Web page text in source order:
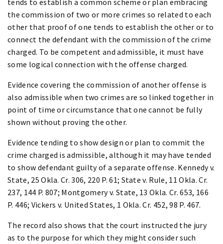
the commission of two or more crimes so related to each
other that proof of one tends to establish the other or to
connect the defendant with the commission of the crime
charged. To be competent and admissible, it must have
some logical connection with the offense charged.
Evidence covering the commission of another offense is
also admissible when two crimes are so linked together in
point of time or circumstance that one cannot be fully
shown without proving the other.
Evidence tending to show design or plan to commit the
crime charged is admissible, although it may have tended
to show defendant guilty of a separate offense. Kennedy v.
State, 25 Okla. Cr. 306, 220 P. 61; State v. Rule, 11 Okla. Cr.
237, 144 P. 807; Montgomery v. State, 13 Okla. Cr. 653, 166
P. 446; Vickers v. United States, 1 Okla. Cr. 452, 98 P. 467.
The record also shows that the court instructed the jury
as to the purpose for which they might consider such